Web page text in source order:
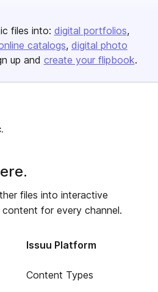
files into: digital portfolios
catalogs digital photo
up and create your flipbook.
files into interactive
for every channel.
Issuu Platform
Content Types